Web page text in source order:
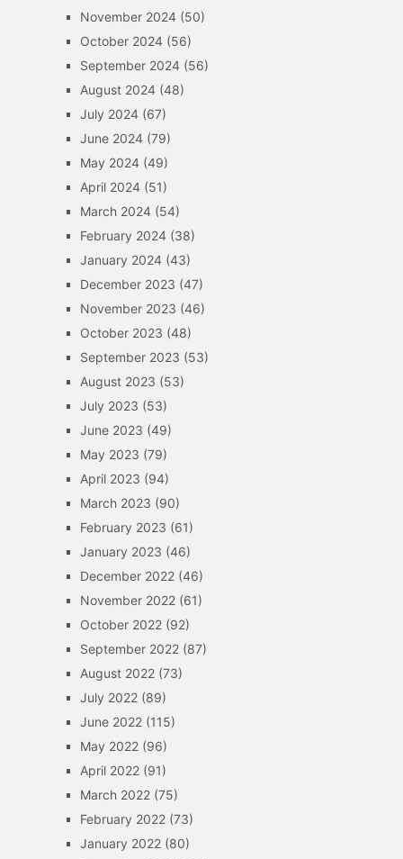
November 2024(50)
October 2024(56)
September 2024(56)
August 2024(48)
July 2024(67)
June 2024(79)
May 2024(49)
April 2024(51)
March 2024(54)
February 2024(38)
January 2024(43)
December 2023 (47)
November 2023 (46)
October 2023 (48)
September 2023 (53)
August 2023 (53)
July 2023 (53)
June 2023 (49)
May 2023 (79)
April 2023 (94)
March 2023 (90)
February 2023 (61)
January 2023 (46)
December 2022(46)
November 2022(61)
October 2022(92)
September 2022(87)
August 2022(73)
July 2022(89)
June 2022(115)
May 2022(96)
April 2022(91)
March 2022(75)
February 2022(73)
January 2022(80)